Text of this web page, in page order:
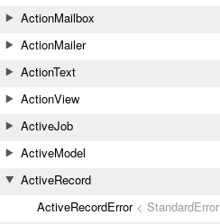
ActionMailbox
ActionMailer
ActionText
ActionView
ActiveJob
ActiveModel
ActiveRecord
ActiveRecordError< StandardError